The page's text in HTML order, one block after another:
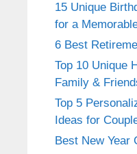
15 Unique
for a
6 Best
Top 10 Unique
Family &
Top 5
Ideas for
Best New Year